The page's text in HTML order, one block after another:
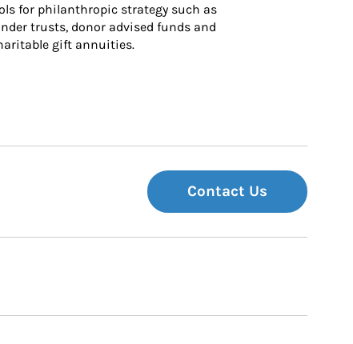
for philanthropic strategy such as
trusts, donor advised funds and
gift annuities.
Contact Us